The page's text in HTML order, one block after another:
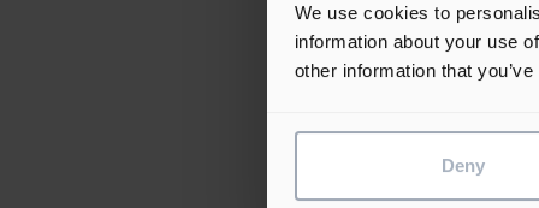
We use cookies to
information about your use
other information that
Deny
are